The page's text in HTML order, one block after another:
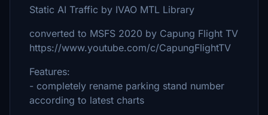
Static AI Traffic by IVAO MTL Library
converted to MSFS 2020 by Capung Flight TV
https://www.youtube.com/c/CapungFlightTV
Features:
- completely rename parking stand number
according to latest charts